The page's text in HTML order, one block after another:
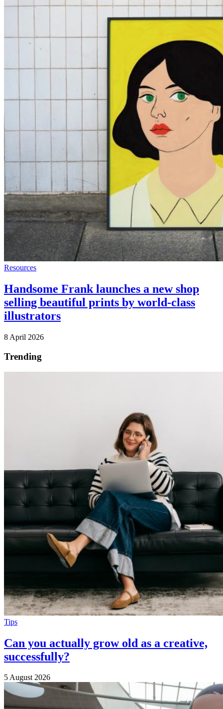
Resources
Handsome Frank launches a new shop
selling beautiful prints by world-class
illustrators
8 April 2026
Trending
Tips
Can you actually grow old as a creative,
successfully?
5 August 2026